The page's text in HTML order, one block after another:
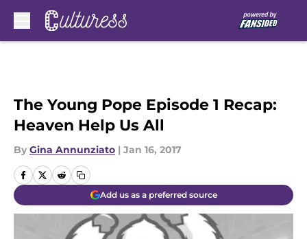
The Young Pope Episode 1 Recap:
Heaven Help Us All
By Gina Annunziato | Jan 16, 2017
Add us as a preferred source